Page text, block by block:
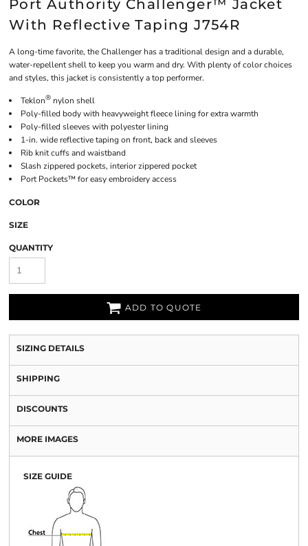
Port Authority Challenger™ Jacket
With Reflective Taping J754R
A long-time favorite, the Challenger has a traditional design and a durable,
water-repellent shell to keep you warm and dry. With plenty of color choices
and styles, this jacket is consistently a top performer.
Teklon® nylon shell
Poly-filled body with heavyweight fleece lining for extra warmth
Poly-filled sleeves with polyester lining
1-in. wide reflective taping on front, back and sleeves
Rib knit cuffs and waistband
Slash zippered pockets, interior zippered pocket
Port Pockets™ for easy embroidery access
COLOR
SIZE
QUANTITY
ADD TO QUOTE
SIZING DETAILS
SHIPPING
DISCOUNTS
MORE IMAGES
SIZE GUIDE